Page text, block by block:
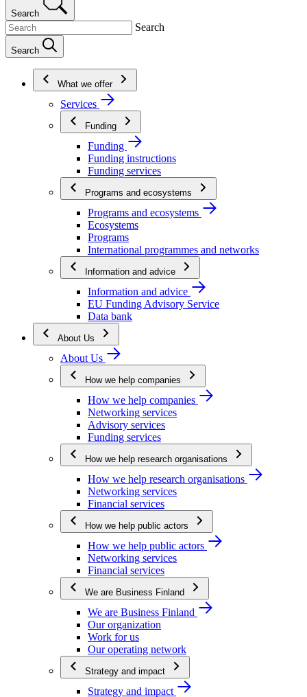
Search
Search
Search
What we offer
Services
Funding
Funding
Funding instructions
Funding services
Programs and ecosystems
Programs and ecosystems
Ecosystems
Programs
International programmes and networks
Information and advice
Information and advice
EU Funding Advisory Service
Data bank
About Us
About Us
How we help companies
How we help companies
Networking services
Advisory services
Funding services
How we help research organisations
How we help research organisations
Networking services
Financial services
How we help public actors
How we help public actors
Networking services
Financial services
We are Business Finland
We are Business Finland
Our organization
Work for us
Our operating network
Strategy and impact
Strategy and impact